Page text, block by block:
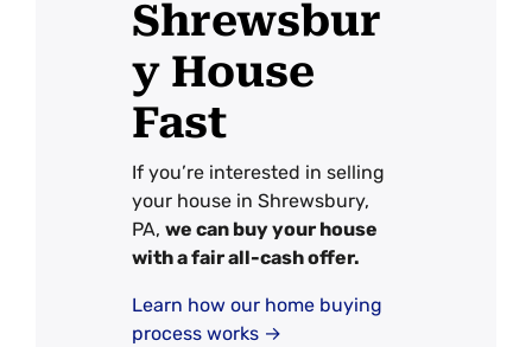
Shrewsbur
y House
Fast
If you’re interested in selling
your house in Shrewsbury,
PA, we can buy your house
with a fair all-cash offer.
Learn how our home buying
process works →